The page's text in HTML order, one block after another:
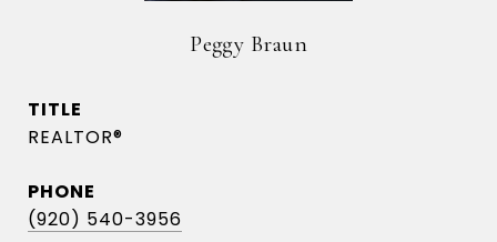
Peggy Braun
TITLE
REALTOR®
PHONE
(920) 540-3956